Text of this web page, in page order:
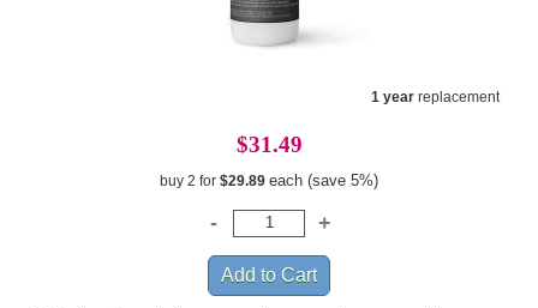
1 yearreplacement
$31.49
buy 2 for $29.89 each (save 5%)